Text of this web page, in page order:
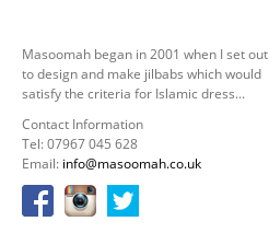
Masoomah began in 2001 when I set out
to design and make jilbabs which would
satisfy the criteria for Islamic dress...
Contact Information
Tel: 07967 045 628
Email: info@masoomah.co.uk